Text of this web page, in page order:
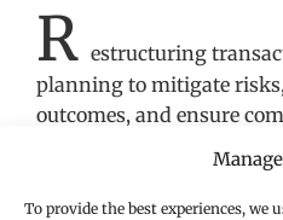
To provide the best experiences, we
R estructuring
planning to mitigate
outcomes, and ensure
regulatory frameworks.
services provide expert
aspects of corporate